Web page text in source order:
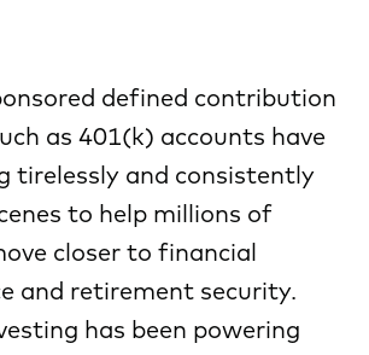
defined contribution
as 401(k) accounts have
tirelessly and consistently
to help millions of
closer to financial
and retirement security.
has been powering